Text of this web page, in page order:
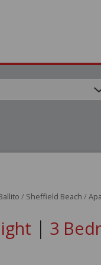
/ Sheffield Beach /
| 3